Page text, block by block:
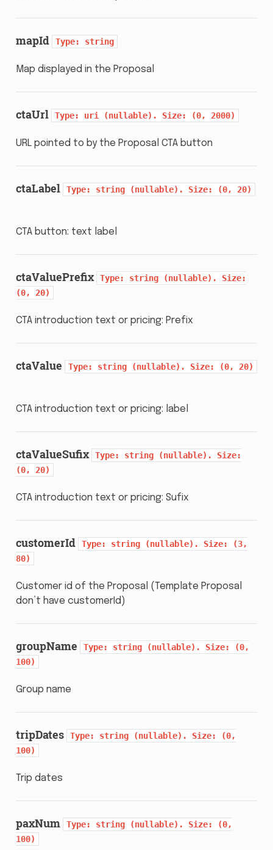
mapId Type: string
Map displayed in the Proposal
ctaUrl Type: uri (nullable). Size: (0, 2000)
URL pointed to by the Proposal CTA button
ctaLabel Type: string (nullable). Size: (0, 20)
CTA button: text label
ctaValuePrefix Type: string (nullable).
Size:
(0,
20)
CTA introduction text or pricing: Prefix
ctaValue Type: string (nullable). Size: (0, 20)
CTA introduction text or pricing: label
ctaValueSufix Type: string (nullable).
Size:
(0,
20)
CTA introduction text or pricing: Sufix
customerId Type: string (nullable). Size:
(3,
80)
Customer id of the Proposal (Template Proposal
don’t have customerId)
groupName Type: string (nullable). Size:
(0,
100)
Group name
tripDates Type: string (nullable). Size:
(0,
100)
Trip dates
paxNum Type: string (nullable). Size:
(0,
100)